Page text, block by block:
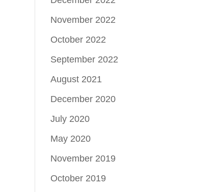
November 2022
October 2022
September 2022
August 2021
December 2020
July 2020
May 2020
November 2019
October 2019